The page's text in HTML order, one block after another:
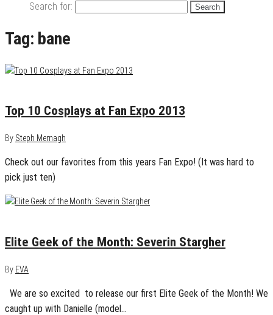
Search for:
Tag: bane
Top 10 Cosplays at Fan Expo 2013
By Steph Mernagh
Check out our favorites from this years Fan Expo! (It was hard to
pick just ten)
Elite Geek of the Month: Severin Stargher
By EVA
We are so excited to release our first Elite Geek of the Month! We
caught up with Danielle (model…